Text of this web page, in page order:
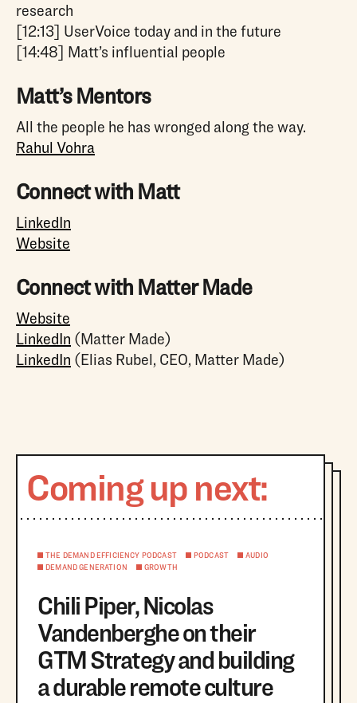
research
[12:13] UserVoice today and in the future
[14:48] Matt’s influential people
Matt’s Mentors
All the people he has wronged along the way.
Rahul Vohra
Connect with Matt
LinkedIn
Website
Connect with Matter Made
Website
LinkedIn (Matter Made)
LinkedIn (Elias Rubel, CEO, Matter Made)
Coming up next:
THE DEMAND EFFICIENCY PODCAST PODCAST
AUDIO
DEMAND GENERATION
GROWTH
Chili Piper, Nicolas
Vandenberghe on their
GTM Strategy and building
a durable remote culture